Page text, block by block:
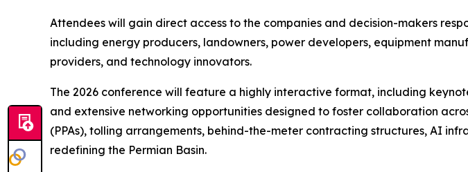
Attendees will gain direct access to the companies and decision-makers
including energy producers, landowners, power developers, equipment
providers, and technology innovators.
The 2026 conference will feature a highly interactive format, including
and extensive networking opportunities designed to foster collaboration
(PPAs), tolling arrangements, behind-the-meter contracting structures, AI
redefining the Permian Basin.